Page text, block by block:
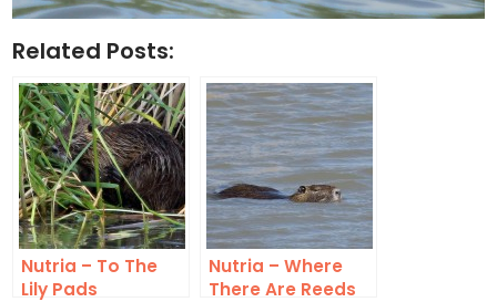
Related Posts:
Nutria – To The
Lily Pads
Nutria – Where
There Are Reeds